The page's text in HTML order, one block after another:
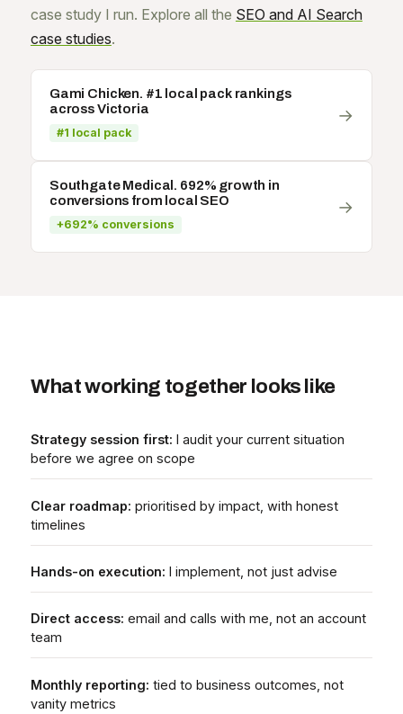
case study I run. Explore all the SEO and AI Search
case studies.
Gami Chicken. #1 local pack rankings
across Victoria
#1 local pack
→
Southgate Medical. 692% growth in
conversions from local SEO
+692% conversions
→
What working together looks like
Strategy session first: I audit your current situation
before we agree on scope
Clear roadmap: prioritised by impact, with honest
timelines
Hands-on execution: I implement, not just advise
Direct access: email and calls with me, not an account
team
Monthly reporting: tied to business outcomes, not
vanity metrics